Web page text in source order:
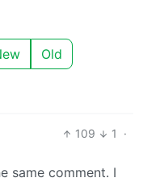
Old
109 1
·
same comment. I